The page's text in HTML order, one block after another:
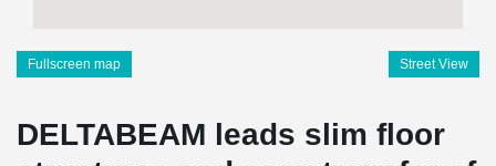
Fullscreen map Street View
DELTABEAM leads slim floor